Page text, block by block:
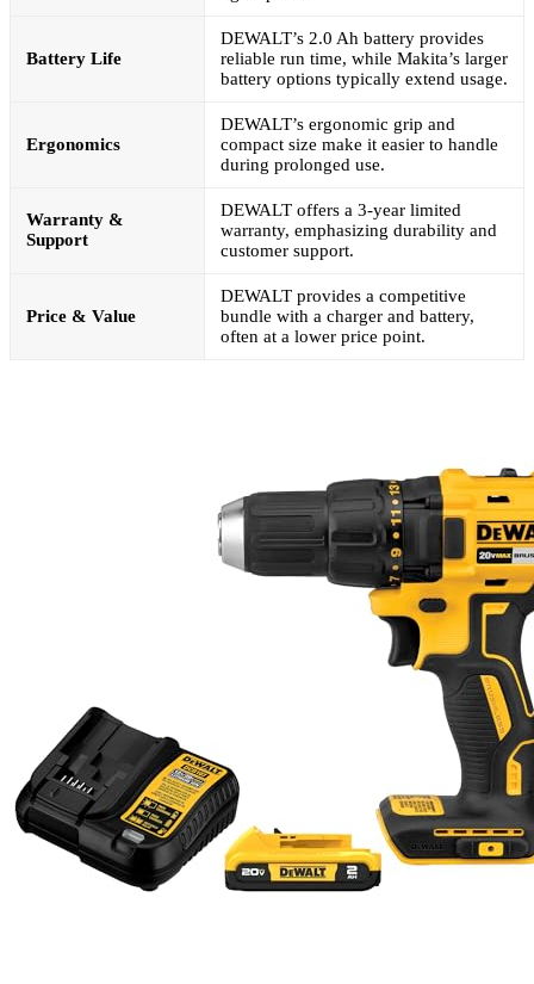
Battery Life
DEWALT’s 2.0 Ah battery provides
reliable run time, while Makita’s larger
battery options typically extend usage.
Ergonomics
DEWALT’s ergonomic grip and
compact size make it easier to handle
during prolonged use.
Warranty &
Support
DEWALT offers a 3-year limited
warranty, emphasizing durability and
customer support.
Price & Value
DEWALT provides a competitive
bundle with a charger and battery,
often at a lower price point.